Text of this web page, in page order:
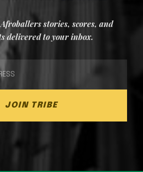
stories, scores, and
delivered to your inbox.
JOIN TRIBE